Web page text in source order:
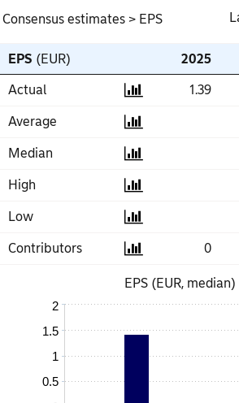
Consensus estimates > EPS
EPS (EUR) 2025
Actual
1.39
Average
Median
High
Low
Contributors 0
EPS (EUR) 2025
Actual
1.39
Average
Median
High
Low
Contributors 0
0.5
1
1.5
2
EPS (EUR, median)